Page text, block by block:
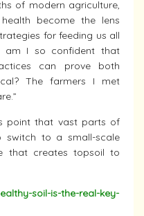
of modern agriculture,
become the lens
for feeding us all
am I so confident that
can prove both
The farmers I met
point that vast parts of
switch to a small-scale
that creates topsoil to
soil-is-the-real-key-